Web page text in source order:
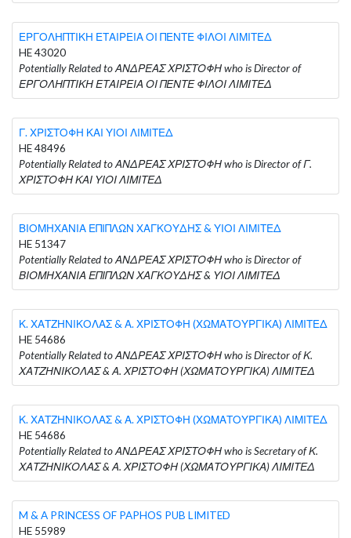
ΕΡΓΟΛΗΠΤΙΚΗ ΕΤΑΙΡΕΙΑ ΟΙ ΠΕΝΤΕ ΦΙΛΟΙ ΛΙΜΙΤΕΔ
HE 43020
Potentially Related to ΑΝΔΡΕΑΣ ΧΡΙΣΤΟΦΗ who is Director of
ΕΡΓΟΛΗΠΤΙΚΗ ΕΤΑΙΡΕΙΑ ΟΙ ΠΕΝΤΕ ΦΙΛΟΙ ΛΙΜΙΤΕΔ
Γ. ΧΡΙΣΤΟΦΗ ΚΑΙ ΥΙΟΙ ΛΙΜΙΤΕΔ
HE 48496
Potentially Related to ΑΝΔΡΕΑΣ ΧΡΙΣΤΟΦΗ who is Director of Γ.
ΧΡΙΣΤΟΦΗ ΚΑΙ ΥΙΟΙ ΛΙΜΙΤΕΔ
ΒΙΟΜΗΧΑΝΙΑ ΕΠΙΠΛΩΝ ΧΑΓΚΟΥΔΗΣ & ΥΙΟΙ ΛΙΜΙΤΕΔ
HE 51347
Potentially Related to ΑΝΔΡΕΑΣ ΧΡΙΣΤΟΦΗ who is Director of
ΒΙΟΜΗΧΑΝΙΑ ΕΠΙΠΛΩΝ ΧΑΓΚΟΥΔΗΣ & ΥΙΟΙ ΛΙΜΙΤΕΔ
Κ. ΧΑΤΖΗΝΙΚΟΛΑΣ & Α. ΧΡΙΣΤΟΦΗ (ΧΩΜΑΤΟΥΡΓΙΚΑ) ΛΙΜΙΤΕΔ
HE 54686
Potentially Related to ΑΝΔΡΕΑΣ ΧΡΙΣΤΟΦΗ who is Director of Κ.
ΧΑΤΖΗΝΙΚΟΛΑΣ & Α. ΧΡΙΣΤΟΦΗ (ΧΩΜΑΤΟΥΡΓΙΚΑ) ΛΙΜΙΤΕΔ
Κ. ΧΑΤΖΗΝΙΚΟΛΑΣ & Α. ΧΡΙΣΤΟΦΗ (ΧΩΜΑΤΟΥΡΓΙΚΑ) ΛΙΜΙΤΕΔ
HE 54686
Potentially Related to ΑΝΔΡΕΑΣ ΧΡΙΣΤΟΦΗ who is Secretary of Κ.
ΧΑΤΖΗΝΙΚΟΛΑΣ & Α. ΧΡΙΣΤΟΦΗ (ΧΩΜΑΤΟΥΡΓΙΚΑ) ΛΙΜΙΤΕΔ
M & A PRINCESS OF PAPHOS PUB LIMITED
HE 55989